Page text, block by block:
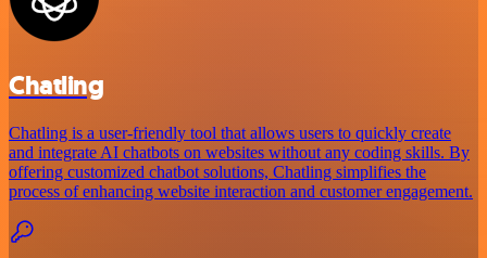
Chatling
Chatling is a user-friendly tool that allows users to quickly create
and integrate AI chatbots on websites without any coding skills. By
offering customized chatbot solutions, Chatling simplifies the
process of enhancing website interaction and customer engagement.